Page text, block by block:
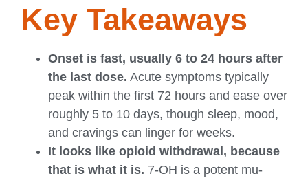
Key Takeaways
Onset is fast, usually 6 to 24 hours after
the last dose. Acute symptoms typically
peak within the first 72 hours and ease over
roughly 5 to 10 days, though sleep, mood,
and cravings can linger for weeks.
It looks like opioid withdrawal, because
that is what it is. 7-OH is a potent mu-